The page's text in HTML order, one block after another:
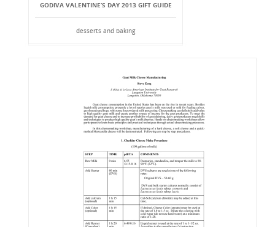
GODIVA VALENTINE’S DAY 2013 GIFT GUIDE
desserts and baking